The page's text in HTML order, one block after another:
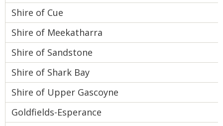
Shire of Cue
Shire of Meekatharra
Shire of Sandstone
Shire of Shark Bay
Shire of Upper Gascoyne
Goldfields-Esperance